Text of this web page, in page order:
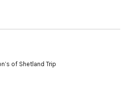
of Shetland Trip